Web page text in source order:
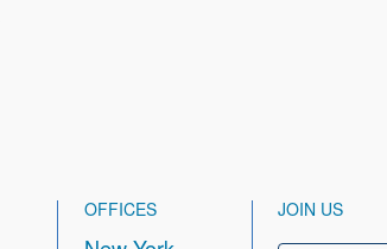
OFFICES JOIN US